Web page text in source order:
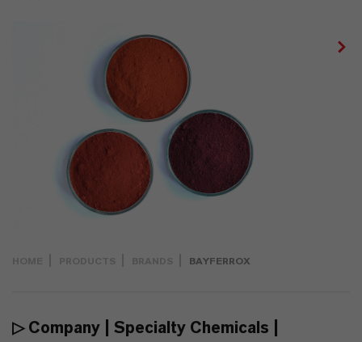
BAYFERROX
▷ Company | Specialty Chemicals |